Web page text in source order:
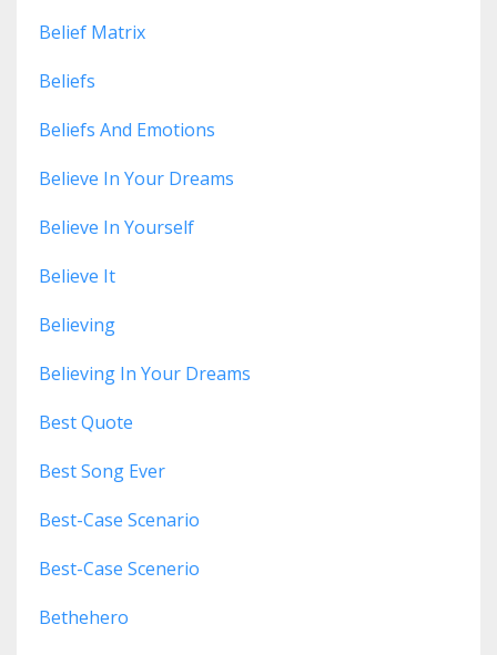
Belief Matrix
Beliefs
Beliefs And Emotions
Believe In Your Dreams
Believe In Yourself
Believe It
Believing
Believing In Your Dreams
Best Quote
Best Song Ever
Best-Case Scenario
Best-Case Scenerio
Bethehero